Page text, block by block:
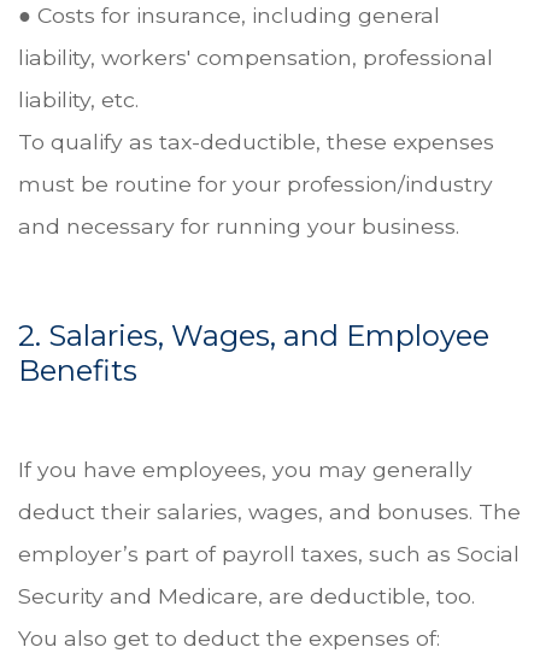
● Costs for insurance, including general
liability, workers' compensation, professional
liability, etc.
To qualify as tax-deductible, these expenses
must be routine for your profession/industry
and necessary for running your business.
2. Salaries, Wages, and Employee
Benefits
If you have employees, you may generally
deduct their salaries, wages, and bonuses. The
employer’s part of payroll taxes, such as Social
Security and Medicare, are deductible, too.
You also get to deduct the expenses of: